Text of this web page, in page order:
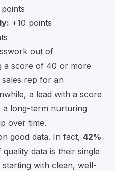
points
+10 points
out of
a score of 40 or more
rep for an
a lead with a score
a long-term nurturing
over time.
good data. In fact, 42%
data is their single
starting with clean, well-